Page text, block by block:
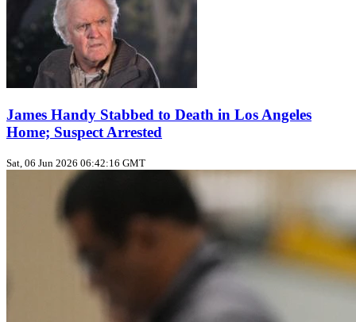
James Handy Stabbed to Death in Los Angeles
Home; Suspect Arrested
Sat, 06 Jun 2026 06:42:16 GMT